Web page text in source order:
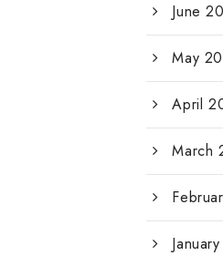
June
May
April
March